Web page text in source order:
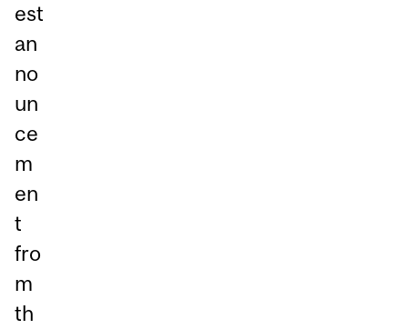
est
an
no
un
ce
m
en
t
fro
m
th